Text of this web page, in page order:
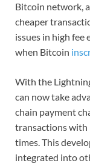
Bitcoin network,
cheaper
issues in high fee
when Bitcoin
With the
can now take
chain payment
transactions with
times. This
integrated into